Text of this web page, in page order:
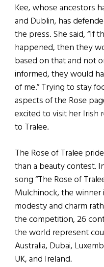
Kee, whose ancestors
and Dublin, has
the press. She said, “If
happened, then they
based on that and not
informed, they would
of me.” Trying to stay
aspects of the Rose
excited to visit her Irish
to Tralee.
The Rose of Tralee
than a beauty contest.
song “The Rose of
Mulchinock, the
modesty and charm
the competition, 26
the world represent
Australia, Dubai,
UK, and Ireland.